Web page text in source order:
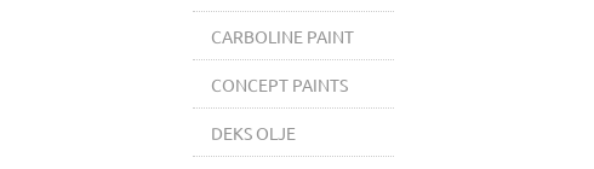
CARBOLINE PAINT
CONCEPT PAINTS
DEKS OLJE